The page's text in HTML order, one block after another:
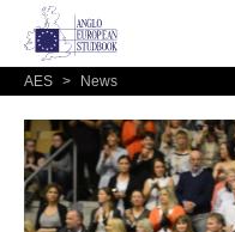
AES > News